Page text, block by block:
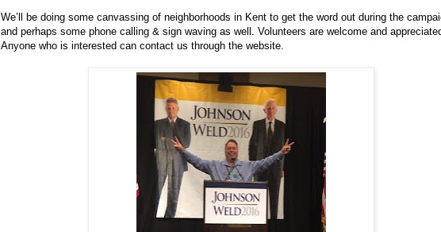
We’ll be doing some canvassing of neighborhoods in Kent to get the word out during the
and perhaps some phone calling & sign waving as well. Volunteers are welcome and
Anyone who is interested can contact us through the website.